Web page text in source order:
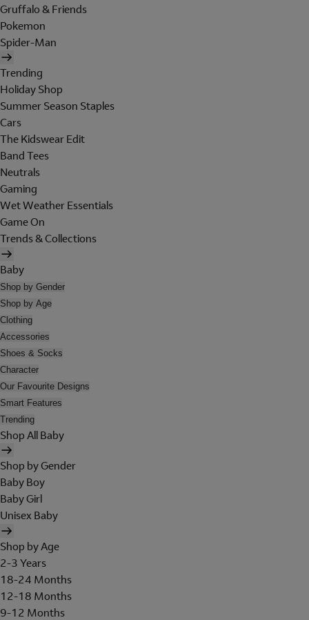
Gruffalo & Friends
Pokemon
Spider-Man
Trending
Holiday Shop
Summer Season Staples
Cars
The Kidswear Edit
Band Tees
Neutrals
Gaming
Wet Weather Essentials
Game On
Trends & Collections
Baby
Shop by Gender
Shop by Age
Clothing
Accessories
Shoes & Socks
Character
Our Favourite Designs
Smart Features
Trending
Shop All Baby
Shop by Gender
Baby Boy
Baby Girl
Unisex Baby
Shop by Age
2-3 Years
18-24 Months
12-18 Months
9-12 Months